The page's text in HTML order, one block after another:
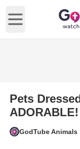
Open main menu
Pets
ADORABLE!
GodTube Animals